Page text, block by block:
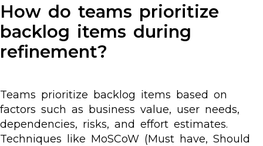
How do teams prioritize
backlog items during
refinement?
Teams prioritize backlog items based on
factors such as business value, user needs,
dependencies, risks, and effort estimates.
Techniques like MoSCoW (Must have, Should